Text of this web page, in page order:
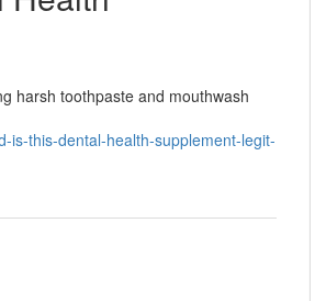
harsh toothpaste and mouthwash
is-this-dental-health-supplement-legit-